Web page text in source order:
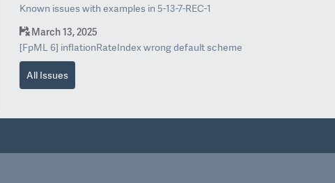
Known issues with examples in 5-13-7-REC-1
March 13, 2025
[FpML 6] inflationRateIndex wrong default scheme
All Issues